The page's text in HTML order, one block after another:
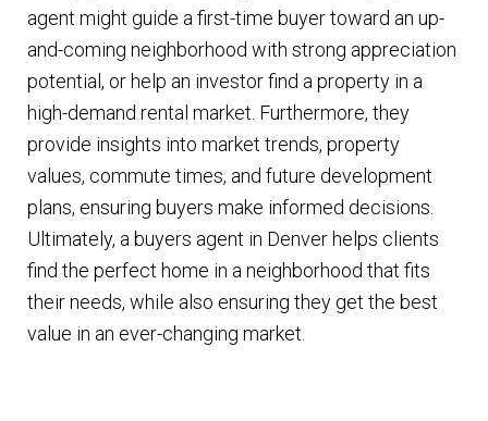
agent might guide a first-time buyer toward an up-
and-coming neighborhood with strong appreciation
potential, or help an investor find a property in a
high-demand rental market. Furthermore, they
provide insights into market trends, property
values, commute times, and future development
plans, ensuring buyers make informed decisions.
Ultimately, a buyers agent in Denver helps clients
find the perfect home in a neighborhood that fits
their needs, while also ensuring they get the best
value in an ever-changing market.